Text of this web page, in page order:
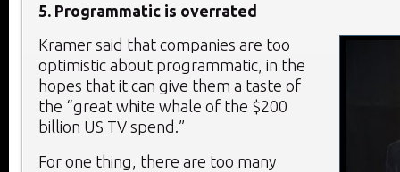
5. Programmatic is overrated
Kramer said that companies are too
optimistic about programmatic, in the
hopes that it can give them a taste of
the “great white whale of the $200
billion US TV spend.”
For one thing, there are too many